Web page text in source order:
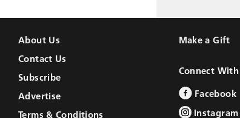
About Us
Contact Us
Subscribe
Advertise
Terms & Conditions
Make a Gift
Connect With
Facebook
Instagram